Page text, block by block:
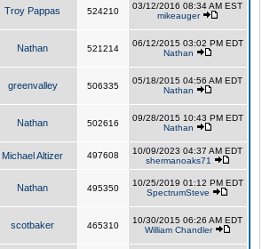
Troy Pappas 524210
03/12/2016 08:34 AM EST
mikeauger
Nathan 521214
06/12/2015 03:02 PM EDT
Nathan
greenvalley 506335
05/18/2015 04:56 AM EDT
Nathan
Nathan 502616
09/28/2015 10:43 PM EDT
Nathan
Michael Altizer 497608
10/09/2023 04:37 AM EDT
shermanoaks71
Nathan 495350
10/25/2019 01:12 PM EDT
SpectrumSteve
scotbaker 465310
10/30/2015 06:26 AM EDT
William Chandler